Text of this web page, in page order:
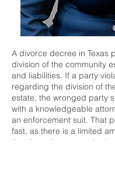
A divorce decree in Texas
division of the community
and liabilities. If a party
regarding the division of
estate, the wronged party
with a knowledgeable
an enforcement suit. That
fast, as there is a limited
that these issues can be